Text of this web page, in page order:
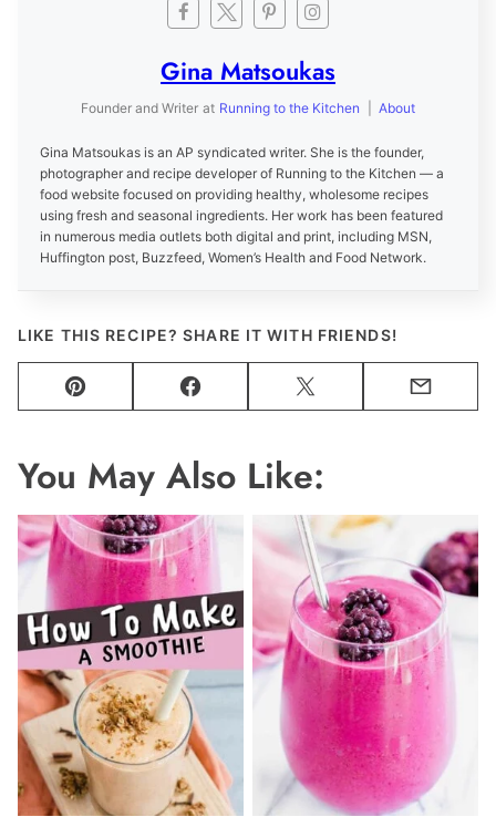
Gina Matsoukas
Founder and Writer at Running to the Kitchen About
Gina Matsoukas is an AP syndicated writer. She is the founder,
photographer and recipe developer of Running to the Kitchen — a
food website focused on providing healthy, wholesome recipes
using fresh and seasonal ingredients. Her work has been featured
in numerous media outlets both digital and print, including MSN,
Huffington post, Buzzfeed, Women’s Health and Food Network.
LIKE THIS RECIPE? SHARE IT WITH FRIENDS!
Pin Facebook Tweet Email
You May Also Like: